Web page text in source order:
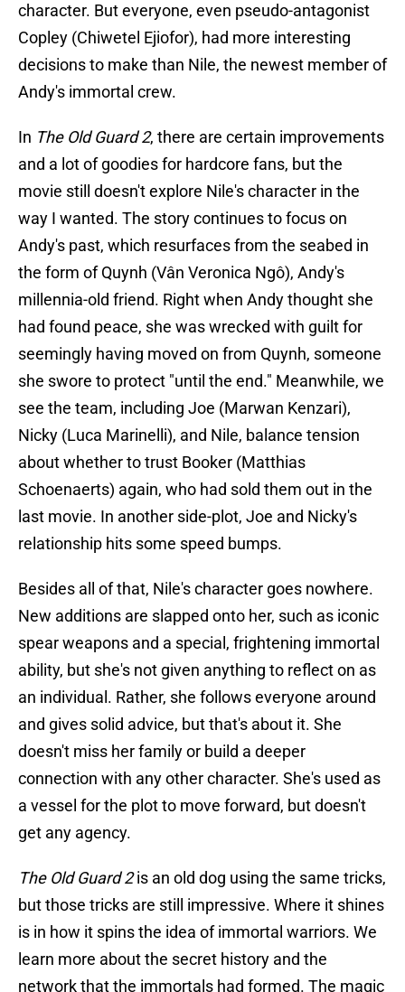
character. But everyone, even pseudo-antagonist
Copley (Chiwetel Ejiofor), had more interesting
decisions to make than Nile, the newest member of
Andy's immortal crew.
In The Old Guard 2, there are certain improvements
and a lot of goodies for hardcore fans, but the
movie still doesn't explore Nile's character in the
way I wanted. The story continues to focus on
Andy's past, which resurfaces from the seabed in
the form of Quynh (Vân Veronica Ngô), Andy's
millennia-old friend. Right when Andy thought she
had found peace, she was wrecked with guilt for
seemingly having moved on from Quynh, someone
she swore to protect "until the end." Meanwhile, we
see the team, including Joe (Marwan Kenzari),
Nicky (Luca Marinelli), and Nile, balance tension
about whether to trust Booker (Matthias
Schoenaerts) again, who had sold them out in the
last movie. In another side-plot, Joe and Nicky's
relationship hits some speed bumps.
Besides all of that, Nile's character goes nowhere.
New additions are slapped onto her, such as iconic
spear weapons and a special, frightening immortal
ability, but she's not given anything to reflect on as
an individual. Rather, she follows everyone around
and gives solid advice, but that's about it. She
doesn't miss her family or build a deeper
connection with any other character. She's used as
a vessel for the plot to move forward, but doesn't
get any agency.
The Old Guard 2is an old dog using the same tricks,
but those tricks are still impressive. Where it shines
is in how it spins the idea of immortal warriors. We
learn more about the secret history and the
network that the immortals had formed. The magic